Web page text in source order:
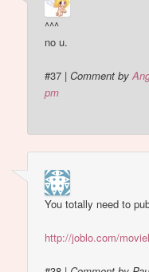
^^^
no u.
#37 |Comment by
pm
You totally need to
http://joblo.com/